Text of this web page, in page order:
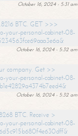
October 16, 2024 - 5:31 am
BTC. GET >>>
your-personal-cabinet-08-
October 16, 2024 - 5:32 am
company. Get >>
your-personal-cabinet-08-
October 16, 2024 - 5:32 am
BTC. Receive >
your-personal-cabinet-08-